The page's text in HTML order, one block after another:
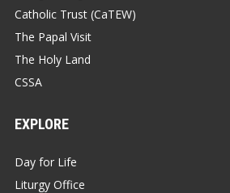
Catholic Trust (CaTEW)
The Papal Visit
The Holy Land
CSSA
EXPLORE
Day for Life
Liturgy Office